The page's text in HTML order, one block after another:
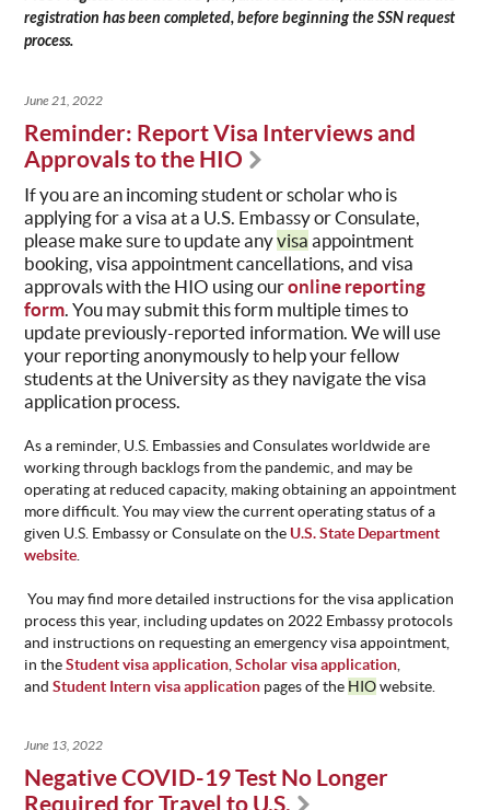
registration has been completed, before beginning the SSN request
process.
June 21, 2022
Reminder: Report Visa Interviews and
Approvals to the HIO
If you are an incoming student or scholar who is
applying for avisa at a U.S. Embassy or Consulate,
please make sure to update anyvisa appointment
booking, visa appointment cancellations, and visa
approvals with the HIO using ouronline reporting
form . You may submit this form multiple times to
update previously-reported information. We will use
your reporting anonymously to help your fellow
students at the University as they navigate the visa
application process.
As a reminder, U.S. Embassies and Consulates worldwide are
working through backlogs from the pandemic, and may be
operating at reduced capacity, making obtaining an appointment
more difficult. You may view the current operating status of a
given U.S. Embassy or Consulate on the U.S. State Department
website.
You may find more detailed instructions for the visa application
process this year, including updates on 2022 Embassy protocols
and instructions on requesting an emergency visa appointment,
in theStudent visa application ,Scholar visa application
andStudent Intern visa application pages of the HIOwebsite.
June 13, 2022
Negative COVID-19 Test No Longer
Required for Travel to U.S.